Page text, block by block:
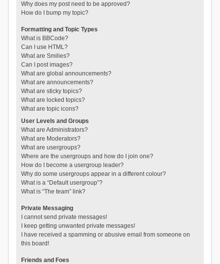
Why does my post need to be approved?
How do I bump my topic?
Formatting and Topic Types
What is BBCode?
Can I use HTML?
What are Smilies?
Can I post images?
What are global announcements?
What are announcements?
What are sticky topics?
What are locked topics?
What are topic icons?
User Levels and Groups
What are Administrators?
What are Moderators?
What are usergroups?
Where are the usergroups and how do I join one?
How do I become a usergroup leader?
Why do some usergroups appear in a different colour?
What is a “Default usergroup”?
What is “The team” link?
Private Messaging
I cannot send private messages!
I keep getting unwanted private messages!
I have received a spamming or abusive email from someone on
this board!
Friends and Foes